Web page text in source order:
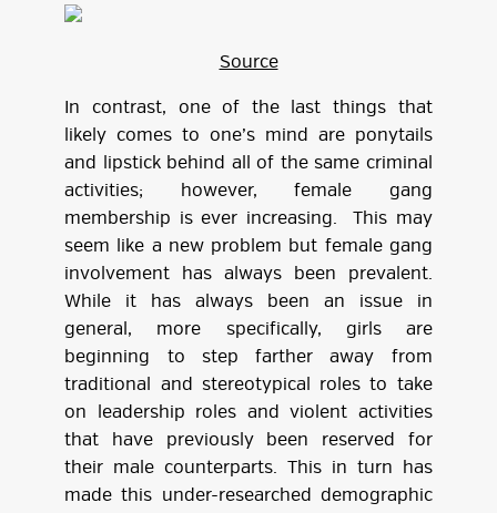
Source
In contrast, one of the last things that
likely comes to one’s mind are ponytails
and lipstick behind all of the same criminal
activities; however, female gang
membership is ever increasing. This may
seem like a new problem but female gang
involvement has always been prevalent.
While it has always been an issue in
general, more specifically, girls are
beginning to step farther away from
traditional and stereotypical roles to take
on leadership roles and violent activities
that have previously been reserved for
their male counterparts. This in turn has
made this under-researched demographic